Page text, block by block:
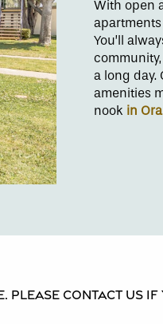
With open
You’ll
a long day.
amenities
nook in
contact us